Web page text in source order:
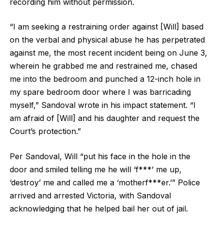
“I am seeking a restraining order against [Will] based
on the verbal and physical abuse he has perpetrated
against me, the most recent incident being on June 3,
wherein he grabbed me and restrained me, chased
me into the bedroom and punched a 12-inch hole in
my spare bedroom door where I was barricading
myself,” Sandoval wrote in his impact statement. “I
am afraid of [Will] and his daughter and request the
Court’s protection.”
Per Sandoval, Will “put his face in the hole in the
door and smiled telling me he will ‘f***’ me up,
‘destroy’ me and called me a ‘motherf***er.’” Police
arrived and arrested Victoria, with Sandoval
acknowledging that he helped bail her out of jail.